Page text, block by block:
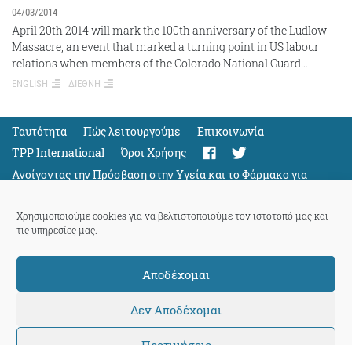
Χρησιμοποιούμε cookies για να βελτιστοποιούμε τον ιστότοπό μας και
τις υπηρεσίες μας.
Αποδέχομαι
Δεν Αποδέχομαι
04/03/2014
April 20th 2014 will mark the 100th anniversary of the Ludlow
Massacre, an event that marked a turning point in US labour
relations when members of the Colorado National Guard…
ENGLISH ΔΙΕΘΝΗ
Ταυτότητα Πώς λειτουργούμε
Eπικοινωνία
TPP International
Όροι Χρήσης
Ανοίγοντας την Πρόσβαση στην Υγεία και το Φάρμακο για
Όλους
Support
ThePressProject
powered by our community members